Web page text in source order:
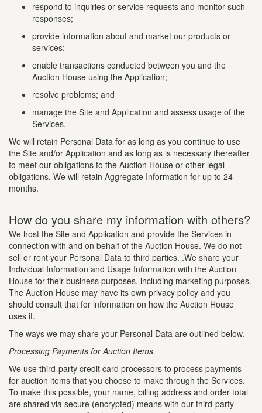
respond to inquiries or service requests and monitor such
responses;
provide information about and market our products or
services;
enable transactions conducted between you and the
Auction House using the Application;
resolve problems; and
manage the Site and Application and assess usage of the
Services.
We will retain Personal Data for as long as you continue to use
the Site and/or Application and as long as is necessary thereafter
to meet our obligations to the Auction House or other legal
obligations. We will retain Aggregate Information for up to 24
months.
How do you share my information with others?
We host the Site and Application and provide the Services in
connection with and on behalf of the Auction House. We do not
sell or rent your Personal Data to third parties. .We share your
Individual Information and Usage Information with the Auction
House for their business purposes, including marketing purposes.
The Auction House may have its own privacy policy and you
should consult that for information on how the Auction House
uses it.
The ways we may share your Personal Data are outlined below.
Processing Payments for Auction Items
We use third-party credit card processors to process payments
for auction items that you choose to make through the Services.
To make this possible, your name, billing address and order total
are shared via secure (encrypted) means with our third-party